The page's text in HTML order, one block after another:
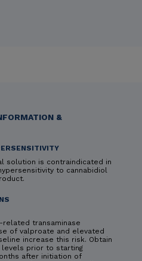
&
solution is contraindicated in
to cannabidiol
related transaminase
of valproate and elevated
increase this risk. Obtain
levels prior to starting
after initiation of